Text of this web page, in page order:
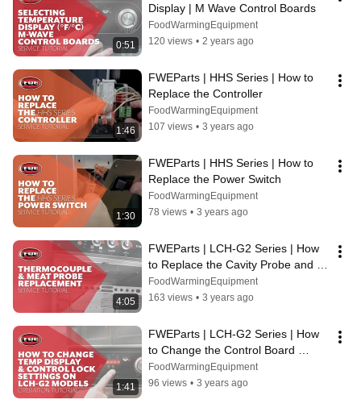
0:51
Display | M Wave Control Boards
FoodWarmingEquipment
120 views • 2 years ago
1:46
FWEParts | HHS Series | How to
Replace the Controller
FoodWarmingEquipment
107 views • 3 years ago
1:30
FWEParts | HHS Series | How to
Replace the Power Switch
FoodWarmingEquipment
78 views • 3 years ago
4:05
FWEParts | LCH-G2 Series | How
to Replace the Cavity Probe and
Meat Probe Socket
FoodWarmingEquipment
163 views • 3 years ago
1:41
FWEParts | LCH-G2 Series | How
to Change the Control Board
Temp. Display & Control Lock
Settings
FoodWarmingEquipment
96 views • 3 years ago